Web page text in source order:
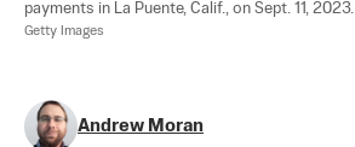
payments in La Puente, Calif., on Sept. 11, 2023.
Getty Images
Andrew Moran